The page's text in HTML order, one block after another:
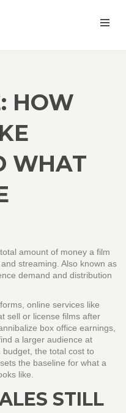
HOW
WHAT
amount of money a film
streaming . Also known as
demand and distribution
online services like
sell or license films after
box office earnings,
a larger audience at
budget the total cost to
sets the baseline for what a
like.
STILL